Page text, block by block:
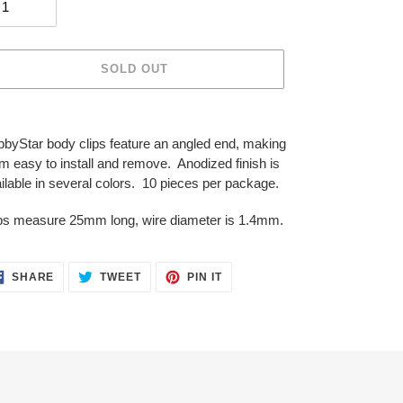
SOLD OUT
body clips feature an angled end, making
easy to install and remove. Anodized finish is
in several colors. 10 pieces per package.
measure 25mm long, wire diameter is 1.4mm.
SHARE SHARE
TWEETTWEET
PIN ITPIN